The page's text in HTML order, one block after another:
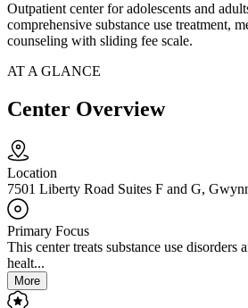
Outpatient center for adolescents and
comprehensive substance use treatment,
counseling with sliding fee scale.
AT A GLANCE
Center Overview
Location
7501 Liberty Road Suites F and G,
Primary Focus
This center treats substance use disorders
healt...
More